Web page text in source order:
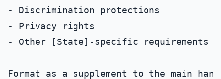
- Discrimination protections
- Privacy rights
- Other [State]-specific requirements
Format as a supplement to the main